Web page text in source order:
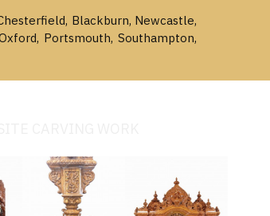
Blackburn, Newcastle,
Portsmouth, Southampton,